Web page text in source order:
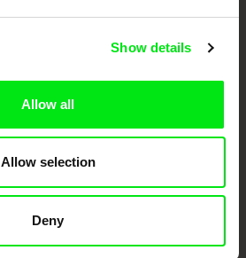
Show details
Allow all
Allow selection
Deny
documentary films.
Millennium Docs
Against Gravity